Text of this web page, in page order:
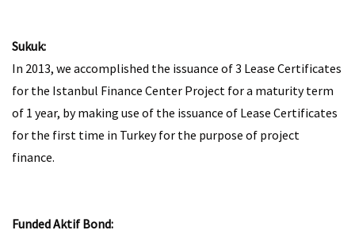
Sukuk:
In 2013, we accomplished the issuance of 3 Lease Certificates
for the Istanbul Finance Center Project for a maturity term
of 1 year, by making use of the issuance of Lease Certificates
for the first time in Turkey for the purpose of project
finance.
Funded Aktif Bond: